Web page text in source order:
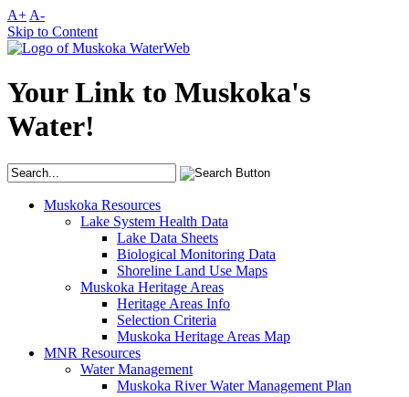
A+ A-
Skip to Content
Your Link to Muskoka's
Water!
Muskoka Resources
Lake System Health Data
Lake Data Sheets
Biological Monitoring Data
Shoreline Land Use Maps
Muskoka Heritage Areas
Heritage Areas Info
Selection Criteria
Muskoka Heritage Areas Map
MNR Resources
Water Management
Muskoka River Water Management Plan